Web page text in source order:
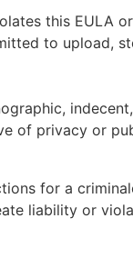
this EULA
to upload,
indecent,
of privacy or
for a
liability or